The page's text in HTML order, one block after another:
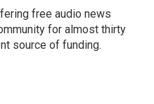
free audio news
for almost thirty
source of funding.